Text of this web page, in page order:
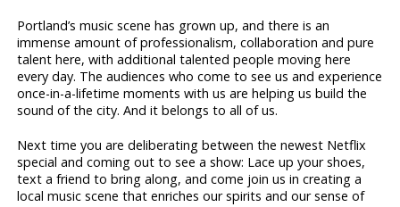
Portland’s music scene has grown up, and there is an
immense amount of professionalism, collaboration and pure
talent here, with additional talented people moving here
every day. The audiences who come to see us and experience
once-in-a-lifetime moments with us are helping us build the
sound of the city. And it belongs to all of us.
Next time you are deliberating between the newest Netflix
special and coming out to see a show: Lace up your shoes,
text a friend to bring along, and come join us in creating a
local music scene that enriches our spirits and our sense of